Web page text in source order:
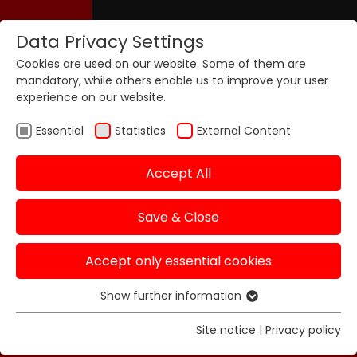
Data Privacy Settings
Cookies are used on our website. Some of them are
mandatory, while others enable us to improve your user
experience on our website.
Essential Statistics External Content
Accept All
Save & Close
Accept only essential cookies
Essential cookies are required for basic functions of
the website. This ensures that the website functions
Show further information
Site notice | Privacy policy